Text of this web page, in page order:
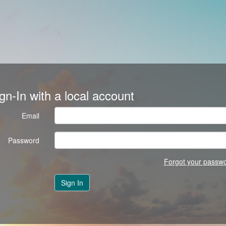
In with a local account
Email
Password
Forgot your
Sign In